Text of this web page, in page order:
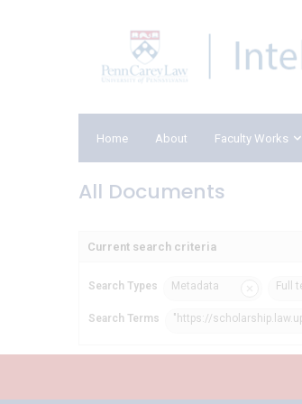
Home About Faculty Works
All Documents
Current search criteria
Search Types Metadata Full
Search Terms "https://